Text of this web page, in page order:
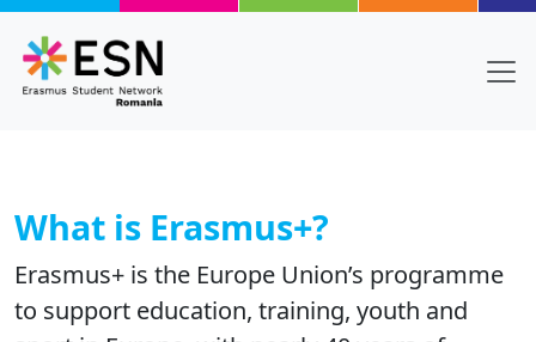
What is Erasmus+?
Erasmus+ is the Europe Union’s programme
to support education, training, youth and